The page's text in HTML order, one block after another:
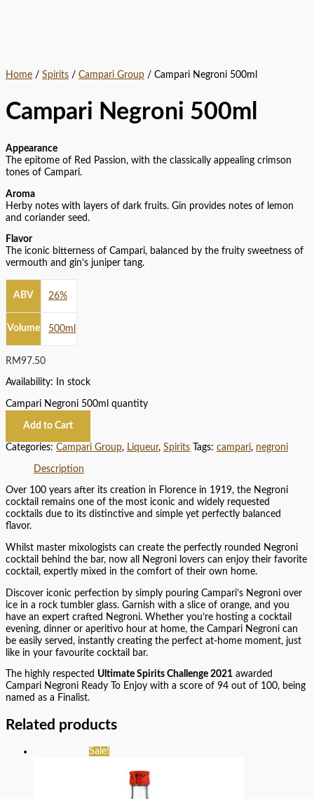
Home / Spirits / Campari Group / Campari Negroni 500ml
Campari Negroni 500ml
Appearance
The epitome of Red Passion, with the classically appealing crimson
tones of Campari.
Aroma
Herby notes with layers of dark fruits. Gin provides notes of lemon
and coriander seed.
Flavor
The iconic bitterness of Campari, balanced by the fruity sweetness of
vermouth and gin’s juniper tang.
ABV 26%
Volume 500ml
RM97.50
Availability: In stock
Campari Negroni 500ml quantity
Add to Cart
Categories: Campari Group, Liqueur, Spirits Tags: campari, negroni
Description
Over 100 years after its creation in Florence in 1919, the Negroni
cocktail remains one of the most iconic and widely requested
cocktails due to its distinctive and simple yet perfectly balanced
flavor.
Whilst master mixologists can create the perfectly rounded Negroni
cocktail behind the bar, now all Negroni lovers can enjoy their favorite
cocktail, expertly mixed in the comfort of their own home.
Discover iconic perfection by simply pouring Campari’s Negroni over
ice in a rock tumbler glass. Garnish with a slice of orange, and you
have an expert crafted Negroni. Whether you’re hosting a cocktail
evening, dinner or aperitivo hour at home, the Campari Negroni can
be easily served, instantly creating the perfect at-home moment, just
like in your favourite cocktail bar.
The highly respected Ultimate Spirits Challenge 2021 awarded
Campari Negroni Ready To Enjoy with a score of 94 out of 100, being
named as a Finalist.
Related products
Sale!